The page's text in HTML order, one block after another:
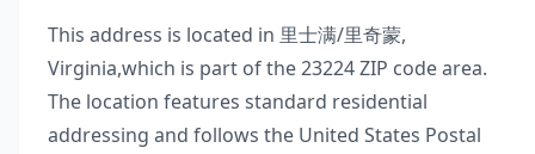
This address is located in 里士满/里奇蒙,
Virginia,which is part of the23224ZIP code area.
The location features standard residential
addressing and follows the United States Postal